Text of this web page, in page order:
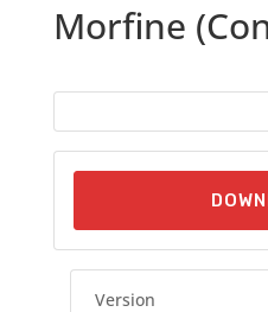
Morfine
Version